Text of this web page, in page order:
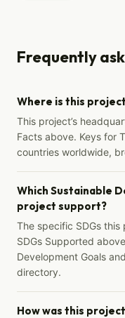
Frequently
Where is this
This project’s
Facts above. Keys for
countries worldwide,
Which Sustainable
project support?
The specific SDGs
SDGs Supported
Development Goals
directory.
How was this